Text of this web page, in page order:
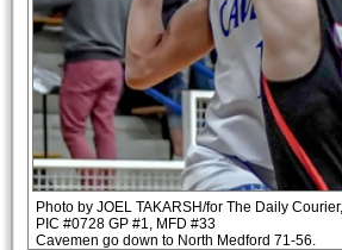
Photo by JOEL TAKARSH/for The Daily Courier,
PIC #0728 GP #1, MFD #33
Cavemen go down to North Medford 71-56.